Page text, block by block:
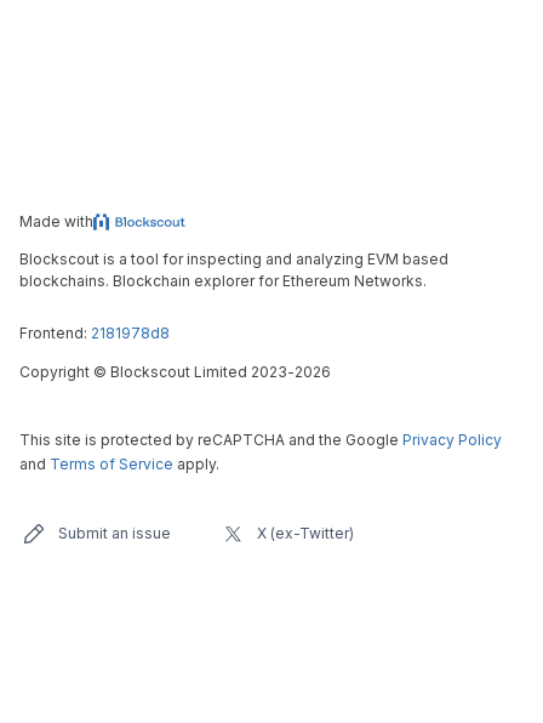
Made with
Blockscout is a tool for inspecting and analyzing EVM based
blockchains. Blockchain explorer for Ethereum Networks.
Frontend: 2181978d8
Copyright © Blockscout Limited 2023-2026
This site is protected by reCAPTCHA and the Google Privacy Policy
and Terms of Service apply.
Submit an issue X (ex-Twitter)